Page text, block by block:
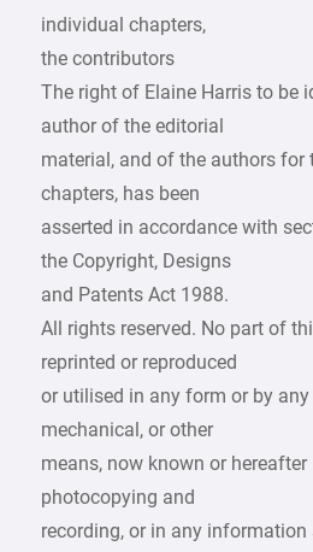
individual chapters,
the contributors
The right of Elaine Harris to be
author of the editorial
material, and of the authors for
chapters, has been
asserted in accordance with
the Copyright, Designs
and Patents Act 1988.
All rights reserved. No part of
reprinted or reproduced
or utilised in any form or by any
mechanical, or other
means, now known or
photocopying and
recording, or in any information